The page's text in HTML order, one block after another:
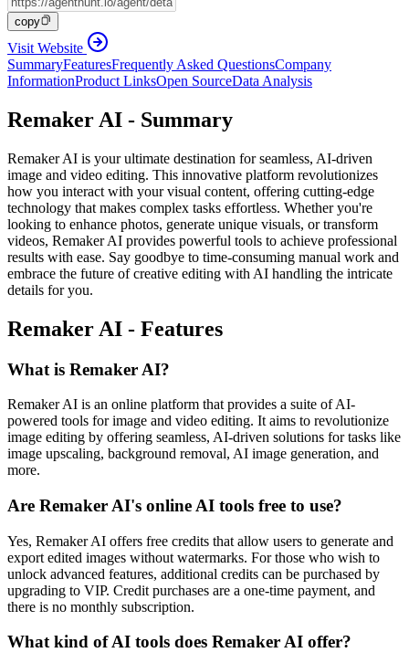
copy
Visit Website
SummaryFeaturesFrequently Asked QuestionsCompany
InformationProduct LinksOpen SourceData Analysis
Remaker AI - Summary
Remaker AI is your ultimate destination for seamless, AI-driven
image and video editing. This innovative platform revolutionizes
how you interact with your visual content, offering cutting-edge
technology that makes complex tasks effortless. Whether you're
looking to enhance photos, generate unique visuals, or transform
videos, Remaker AI provides powerful tools to achieve professional
results with ease. Say goodbye to time-consuming manual work and
embrace the future of creative editing with AI handling the intricate
details for you.
Remaker AI - Features
What is Remaker AI?
Remaker AI is an online platform that provides a suite of AI-
powered tools for image and video editing. It aims to revolutionize
image editing by offering seamless, AI-driven solutions for tasks like
image upscaling, background removal, AI image generation, and
more.
Are Remaker AI's online AI tools free to use?
Yes, Remaker AI offers free credits that allow users to generate and
export edited images without watermarks. For those who wish to
unlock advanced features, additional credits can be purchased by
upgrading to VIP. Credit purchases are a one-time payment, and
there is no monthly subscription.
What kind of AI tools does Remaker AI offer?